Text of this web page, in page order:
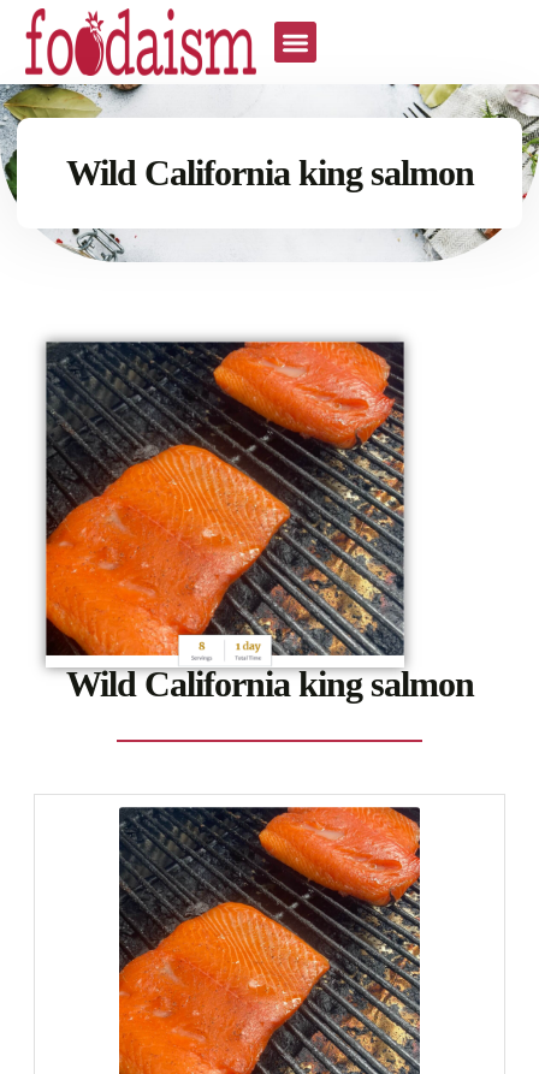
Wild California king salmon
Wild California king salmon